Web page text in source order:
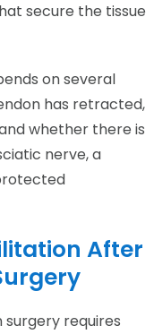
secure the tissue
on several
has retracted,
whether there is
nerve, a
After
requires